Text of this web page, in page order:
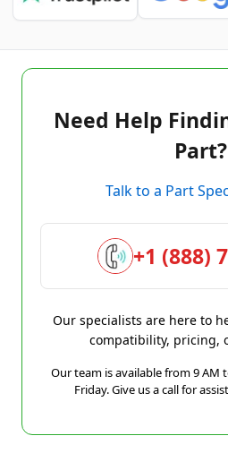
Need Help
Part?
Talk to a Part
+1 (888)
Our specialists are here to
compatibility, pricing,
Our team is available from 9 AM
Friday. Give us a call for